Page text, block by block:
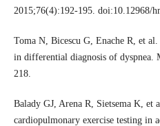
2015;76(4):192-195. doi:10.12968/
Toma N, Bicescu G, Enache R, et
in differential diagnosis of dyspnea.
218.
Balady GJ, Arena R, Sietsema K, et
cardiopulmonary exercise testing in